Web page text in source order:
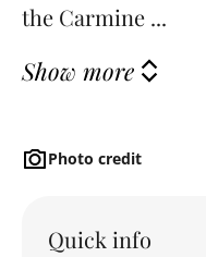
the Carmine ...
Show more
Photo credit
Quick info